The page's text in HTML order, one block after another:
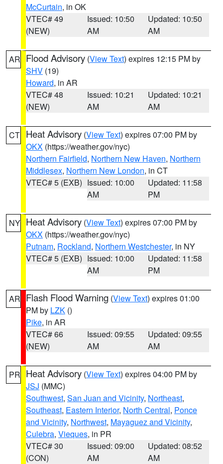
McCurtain, in OK
VTEC# 49
(NEW)
Issued: 10:50
AM
Updated: 10:50
AM
AR Flood Advisory (View Text) expires 12:15 PM by
SHV (19)
Howard, in AR
VTEC# 48
(NEW)
Issued: 10:21
AM
Updated: 10:21
AM
CT Heat Advisory (View Text) expires 07:00 PM by
OKX (https://weather.gov/nyc)
Northern Fairfield, Northern New Haven, Northern
Middlesex, Northern New London, in CT
VTEC# 5 (EXB) Issued: 10:00
AM
Updated: 11:58
PM
NY Heat Advisory (View Text) expires 07:00 PM by
OKX (https://weather.gov/nyc)
Putnam, Rockland, Northern Westchester, in NY
VTEC# 5 (EXB) Issued: 10:00
AM
Updated: 11:58
PM
AR Flash Flood Warning (View Text) expires 01:00
PM by LZK ()
Pike, in AR
VTEC# 66
(NEW)
Issued: 09:55
AM
Updated: 09:55
AM
PR Heat Advisory (View Text) expires 04:00 PM by
JSJ (MMC)
Southwest, San Juan and Vicinity, Northeast,
Southeast, Eastern Interior, North Central, Ponce
and Vicinity, Northwest, Mayaguez and Vicinity,
Culebra, Vieques, in PR
VTEC# 30
(CON)
Issued: 09:00
AM
Updated: 08:52
AM